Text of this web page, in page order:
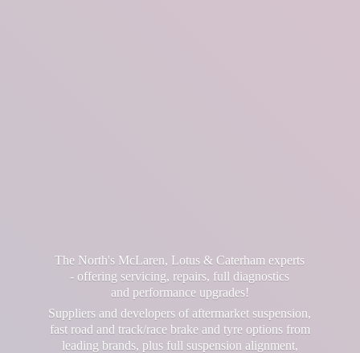
The North's McLaren, Lotus & Caterham experts
- offering servicing, repairs, full diagnostics
and performance upgrades!
Suppliers and developers of aftermarket suspension,
fast road and track/race brake and tyre options from
leading brands, plus full suspension alignment,